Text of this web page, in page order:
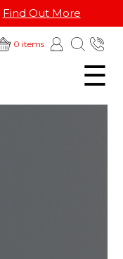
Find Out More
0 items
☰